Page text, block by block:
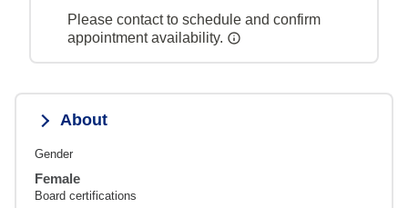
Please contact to schedule and confirm
appointment availability.
About
Gender
Female
Board certifications